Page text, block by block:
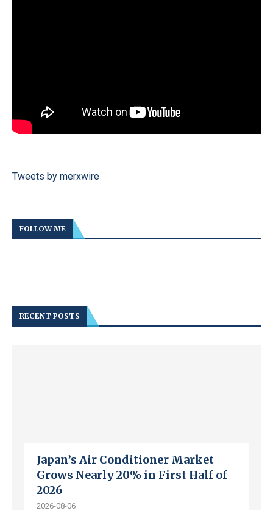
Tweets by merxwire
FOLLOW ME
RECENT POSTS
Japan’s Air Conditioner Market
Grows Nearly 20% in First Half of
2026
2026-08-06